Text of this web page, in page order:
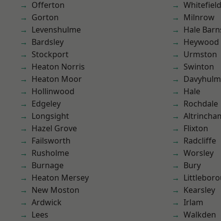
Offerton
Gorton
Levenshulme
Bardsley
Stockport
Heaton Norris
Heaton Moor
Hollinwood
Edgeley
Longsight
Hazel Grove
Failsworth
Rusholme
Burnage
Heaton Mersey
New Moston
Ardwick
Lees
Whitefield
Milnrow
Hale
Heywood
Urmston
Swinton
Hale
Rochdale
Flixton
Radcliffe
Worsley
Bury
Kearsley
Irlam
Walkden